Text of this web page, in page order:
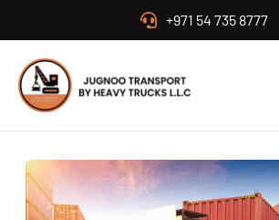
+971 54 735 8777